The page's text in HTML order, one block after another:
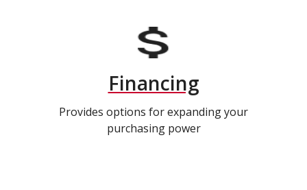
Financing
Provides options for expanding your
purchasing power